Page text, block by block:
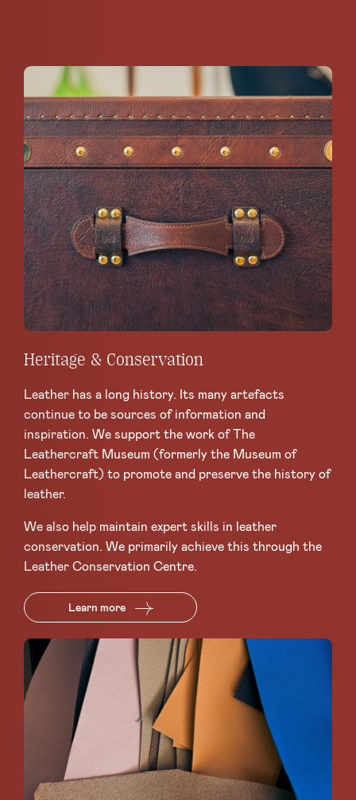
Heritage & Conservation
Leather has a long history. Its many artefacts
continue to be sources of information and
inspiration. We support the work of The
Leathercraft Museum (formerly the Museum of
Leathercraft) to promote and preserve the history of
leather.
We also help maintain expert skills in leather
conservation. We primarily achieve this through the
Leather Conservation Centre.
Learn more